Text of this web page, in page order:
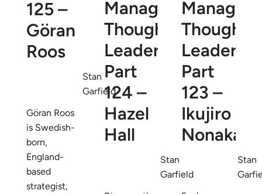
125 –
Göran
Roos
Stan
Garfield
Göran Roos
is Swedish-
born,
England-
based
strategist,
Management
Thought
Leaders
Part
124 –
Hazel
Hall
Stan
Garfield
Thought
Leaders
Part
123 –
Ikujiro
Nonaka
Stan